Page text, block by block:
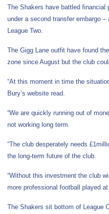
The Shakers have battled financial
under a second transfer embargo
League Two.
The Gigg Lane outfit have found
zone since August but the club
“At this moment in time the
Bury’s website read.
“We are quickly running out of
not working long term.
“The club desperately needs
the long-term future of the club.
“Without this investment the club
more professional football played at
The Shakers sit bottom of League